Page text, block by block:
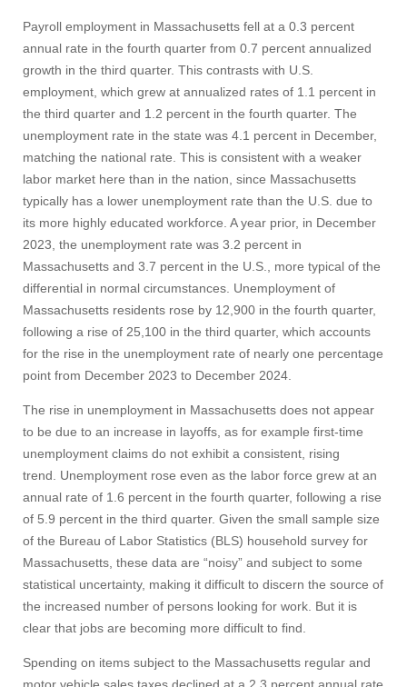
Payroll employment in Massachusetts fell at a 0.3 percent
annual rate in the fourth quarter from 0.7 percent annualized
growth in the third quarter. This contrasts with U.S.
employment, which grew at annualized rates of 1.1 percent in
the third quarter and 1.2 percent in the fourth quarter. The
unemployment rate in the state was 4.1 percent in December,
matching the national rate. This is consistent with a weaker
labor market here than in the nation, since Massachusetts
typically has a lower unemployment rate than the U.S. due to
its more highly educated workforce. A year prior, in December
2023, the unemployment rate was 3.2 percent in
Massachusetts and 3.7 percent in the U.S., more typical of the
differential in normal circumstances. Unemployment of
Massachusetts residents rose by 12,900 in the fourth quarter,
following a rise of 25,100 in the third quarter, which accounts
for the rise in the unemployment rate of nearly one percentage
point from December 2023 to December 2024.
The rise in unemployment in Massachusetts does not appear
to be due to an increase in layoffs, as for example first-time
unemployment claims do not exhibit a consistent, rising
trend. Unemployment rose even as the labor force grew at an
annual rate of 1.6 percent in the fourth quarter, following a rise
of 5.9 percent in the third quarter. Given the small sample size
of the Bureau of Labor Statistics (BLS) household survey for
Massachusetts, these data are “noisy” and subject to some
statistical uncertainty, making it difficult to discern the source of
the increased number of persons looking for work. But it is
clear that jobs are becoming more difficult to find.
Spending on items subject to the Massachusetts regular and